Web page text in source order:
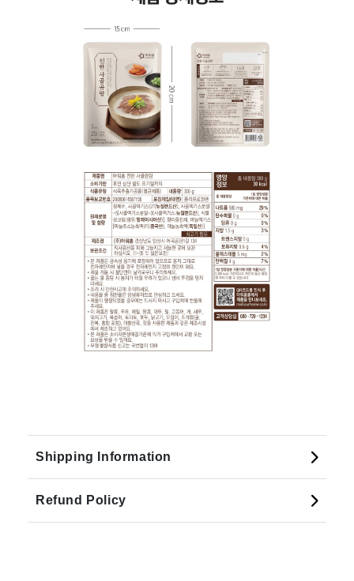
Shipping Information
Refund Policy